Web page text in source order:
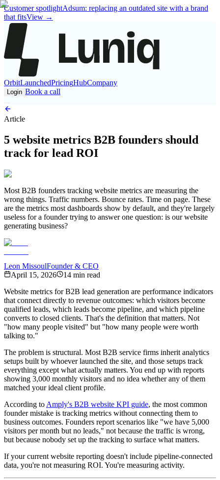
Customer spotlightAdsum: replacing an outdated site with a brand
that fitsView →
OrbitLaunchedPricingHubCompany
Login Book a call
Article
5 website metrics B2B founders should
track for lead ROI
Most B2B founders tracking website metrics are measuring the
wrong things. Traffic numbers. Bounce rates. Time on page. These
are the metrics most dashboards show by default, and they're largely
useless for a founder trying to answer one question: is our website
generating business?
Leon MissoulFounder & CEO
April 15, 2026
14 min read
Website metrics for B2B lead generation are performance indicators
that connect directly to revenue outcomes: which visitors become
qualified leads, which leads become pipeline, and which pipeline
converts to closed clients. That's the definition that matters. Not
"how many people visited" but "how many people were worth
talking to."
The problem is structural. Most B2B service firms inherit analytics
setups built by whoever launched the site, and those setups track
everything except what actually matters. You end up with reports
showing 3,000 monthly visitors and no idea whether any of them
matched your ideal client profile.
According to Amply's B2B website KPI guide, the most common
founder mistake is tracking metrics without connecting them to
business outcomes. Founders report scenarios like "we have 5,000
visitors per month but no leads," not because the traffic is wrong,
but because nobody set up the tracking to surface what matters.
If your current website reporting doesn't include pipeline-connected
data, you're not measuring ROI. You're measuring activity.